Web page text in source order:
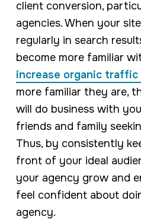
client conversion,
agencies. When your
regularly in search
become more familiar
increase organic
more familiar they are,
will do business with
friends and family
Thus, by consistently
front of your ideal
your agency grow and
feel confident about
agency.